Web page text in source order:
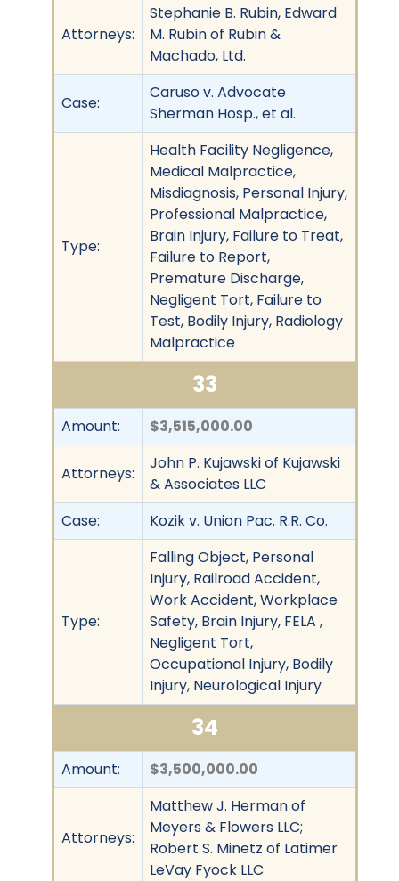
Attorneys:
Stephanie B. Rubin, Edward
M. Rubin of Rubin &
Machado, Ltd.
Case:
Caruso v. Advocate
Sherman Hosp., et al.
Type:
Health Facility Negligence,
Medical Malpractice,
Misdiagnosis, Personal Injury,
Professional Malpractice,
Brain Injury, Failure to Treat,
Failure to Report,
Premature Discharge,
Negligent Tort, Failure to
Test, Bodily Injury, Radiology
Malpractice
33
Amount: $3,515,000.00
Attorneys:
John P. Kujawski of Kujawski
& Associates LLC
Case:
Kozik v. Union Pac. R.R. Co.
Type:
Falling Object, Personal
Injury, Railroad Accident,
Work Accident, Workplace
Safety, Brain Injury, FELA ,
Negligent Tort,
Occupational Injury, Bodily
Injury, Neurological Injury
34
Amount: $3,500,000.00
Attorneys:
Matthew J. Herman of
Meyers & Flowers LLC;
Robert S. Minetz of Latimer
LeVay Fyock LLC